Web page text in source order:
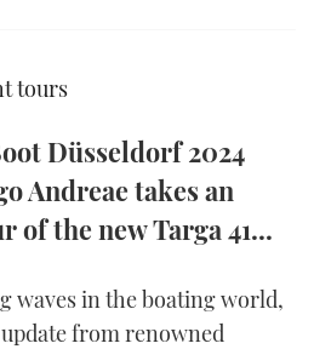
TWITTER
tours
Düsseldorf 2024
Andreae takes an
the new Targa 41...
waves in the boating world,
from renowned